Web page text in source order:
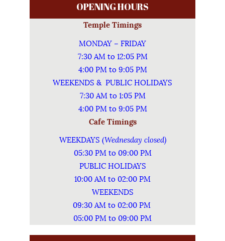
OPENING HOURS
Temple Timings
MONDAY – FRIDAY
7:30 AM to 12:05 PM
4:00 PM to 9:05 PM
WEEKENDS & PUBLIC HOLIDAYS
7:30 AM to 1:05 PM
4:00 PM to 9:05 PM
Cafe Timings
WEEKDAYS (Wednesday closed)
05:30 PM to 09:00 PM
PUBLIC HOLIDAYS
10:00 AM to 02:00 PM
WEEKENDS
09:30 AM to 02:00 PM
05:00 PM to 09:00 PM